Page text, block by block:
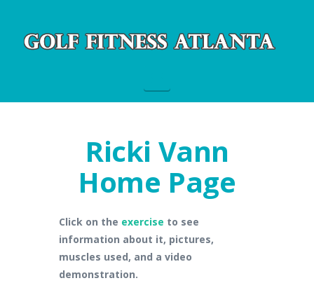
Ricki Vann
Home Page
Click on the exercise to see
information about it, pictures,
muscles used, and a video
demonstration.